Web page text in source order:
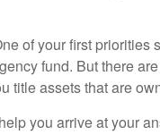
of your first priorities
fund. But there
title assets that are
you arrive at your